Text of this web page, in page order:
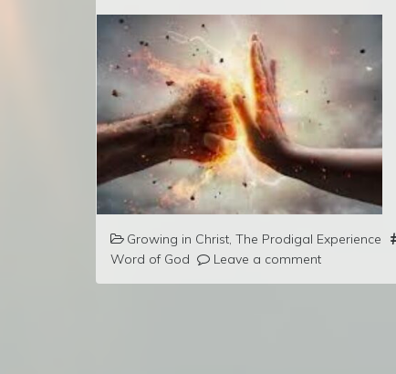
Growing in Christ, The Prodigal Experience
Word of God
Leave a comment